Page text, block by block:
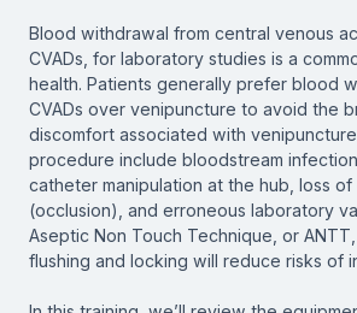
Blood withdrawal from central venous
CVADs, for laboratory studies is a
health. Patients generally prefer blood
CVADs over venipuncture to avoid the
discomfort associated with
procedure include bloodstream
catheter manipulation at the hub, loss
(occlusion), and erroneous laboratory
Aseptic Non Touch Technique, or
flushing and locking will reduce risks of